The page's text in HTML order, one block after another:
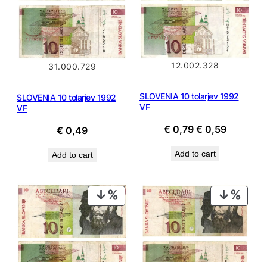
31.000.729
SLOVENIA 10 tolarjev 1992
VF
€ 0,49
Add to cart
12.002.328
SLOVENIA 10 tolarjev 1992
VF
€0,79 Original
was:
€ 0,59Current
Add to cart
PRODUCT
ON
SALE
ON
SALE